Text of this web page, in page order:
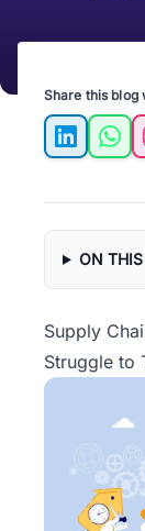
Share this blog
LinkedIn
ON THIS
Supply
Struggle to